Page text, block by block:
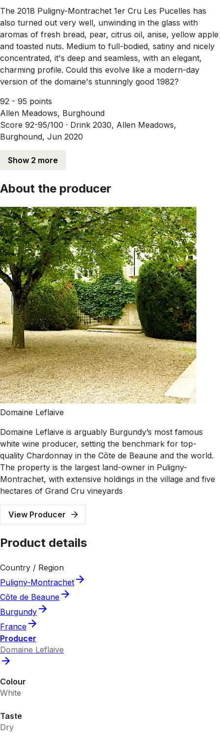
The 2018 Puligny-Montrachet 1er Cru Les Pucelles has
also turned out very well, unwinding in the glass with
aromas of fresh bread, pear, citrus oil, anise, yellow apple
and toasted nuts. Medium to full-bodied, satiny and nicely
concentrated, it's deep and seamless, with an elegant,
charming profile. Could this evolve like a modern-day
version of the domaine's stunningly good 1982?
92 - 95 points
Allen Meadows, Burghound
Score 92-95/100 · Drink 2030, Allen Meadows,
Burghound, Jun 2020
Show 2 more
About the producer
Domaine Leflaive
Domaine Leflaive is arguably Burgundy’s most famous
white wine producer, setting the benchmark for top-
quality Chardonnay in the Côte de Beaune and the world.
The property is the largest land-owner in Puligny-
Montrachet, with extensive holdings in the village and five
hectares of Grand Cru vineyards
View Producer
Product details
Country / Region
Puligny-Montrachet
Côte de Beaune
Burgundy
France
Producer
Domaine Leflaive
Colour
White
Taste
Dry